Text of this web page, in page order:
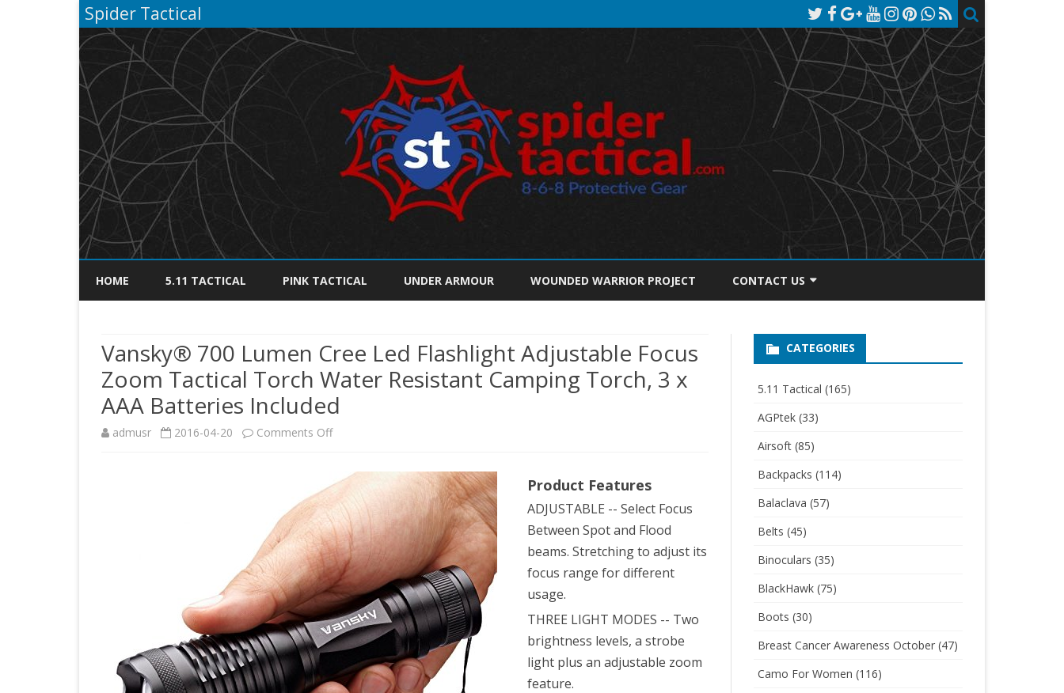
Spider Tactical
to
HOME 5.11 TACTICAL PINK TACTICAL UNDER ARMOUR WOUNDED WARRIOR PROJECT CONTACT US
PRIVACY POLICY
Vansky® 700 Lumen Cree Led Flashlight Adjustable Focus
Zoom Tactical Torch Water Resistant Camping Torch, 3 x
AAA Batteries Included
admusr 2016-04-20 Comments Offon
700
Lumen
Cree
Led
Flashlight
Adjustable
Focus
Zoom
Product Features
ADJUSTABLE -- Select Focus
Between Spot and Flood
beams. Stretching to adjust its
focus range for different
usage.
THREE LIGHT MODES -- Two
brightness levels, a strobe
light plus an adjustable zoom
feature.
CATEGORIES
5.11 Tactical (165)
AGPtek(33)
Airsoft(85)
Backpacks (114)
Balaclava (57)
Belts (45)
Binoculars (35)
BlackHawk(75)
Boots (30)
Breast Cancer Awareness October(47)
Camo For Women (116)